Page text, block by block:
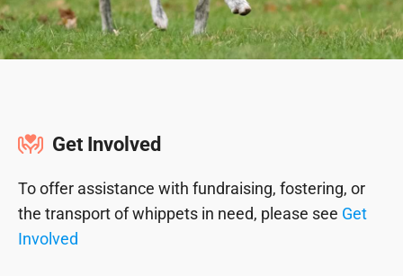
Get Involved
To offer assistance with fundraising, fostering, or
the transport of whippets in need, please see Get
Involved